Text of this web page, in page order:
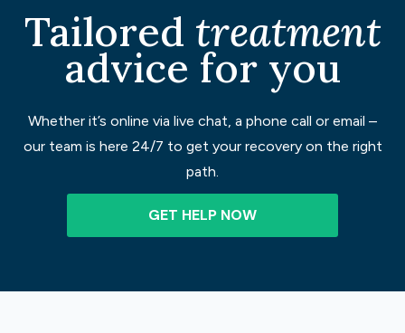
Tailored treatment
advice for you
Whether it’s online via live chat, a phone call or email –
our team is here 24/7 to get your recovery on the right
path.
GET HELP NOW